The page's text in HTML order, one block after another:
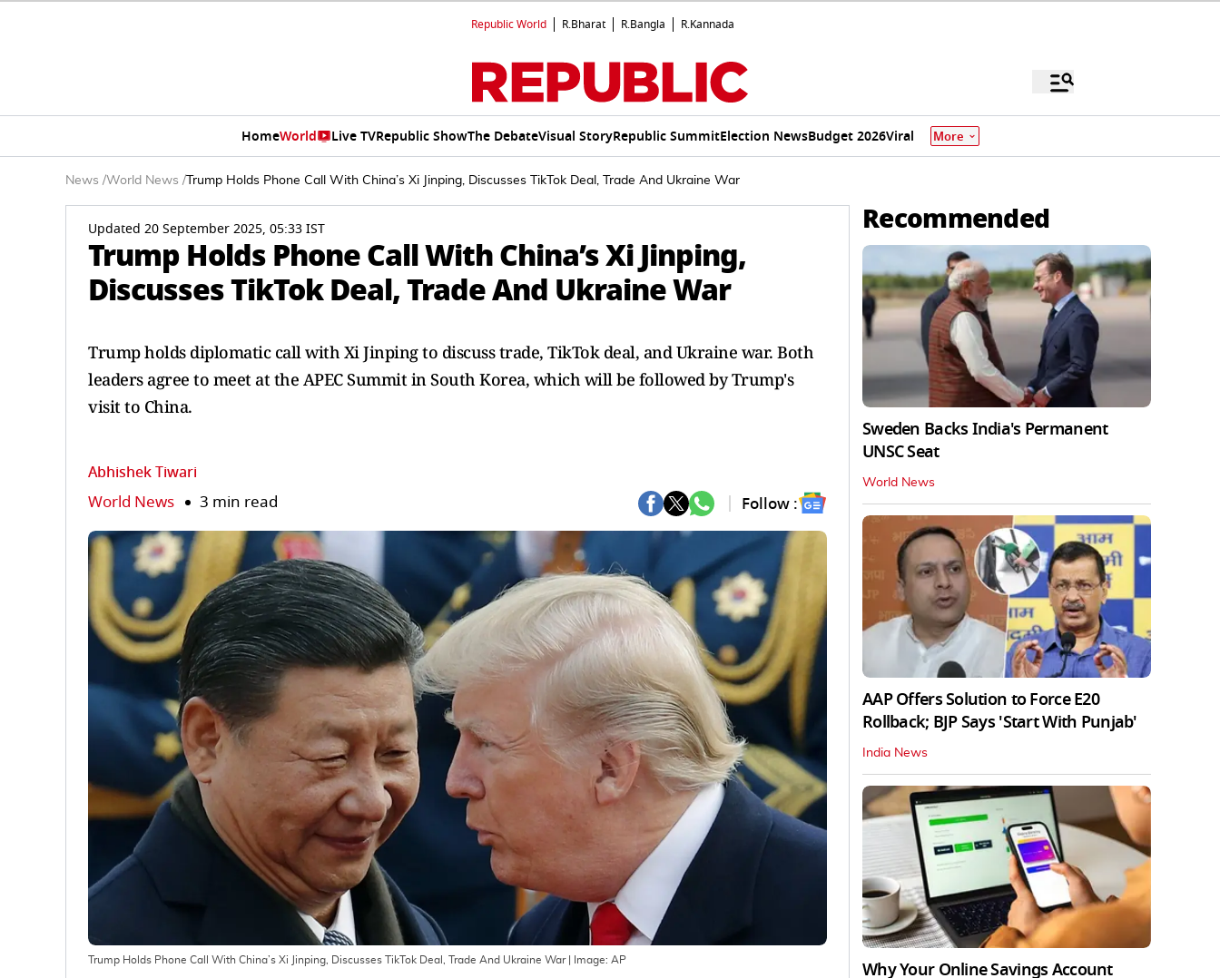
Republic World R.Bharat R.Bangla R.Kannada
HomeWorld Live TVRepublic ShowThe DebateVisual StoryRepublic SummitElection NewsBudget 2026Viral More
News /World News / Trump Holds Phone Call With China’s Xi Jinping, Discusses TikTok Deal, Trade And Ukraine War
Updated 20 September 2025, 05:33 IST
Trump Holds Phone Call With China’s Xi Jinping,
Discusses TikTok Deal, Trade And Ukraine War
Trump holds diplomatic call with Xi Jinping to discuss trade, TikTok deal, and Ukraine war. Both
leaders agree to meet at the APEC Summit in South Korea, which will be followed by Trump's
visit to China.
Abhishek Tiwari
World News 3 min read Follow :
Trump Holds Phone Call With China’s Xi Jinping, Discusses TikTok Deal, Trade And Ukraine War| Image: AP
Recommended
Sweden Backs India's Permanent
UNSC Seat
World News
AAP Offers Solution to Force E20
Rollback; BJP Says 'Start With Punjab'
India News
Why Your Online Savings Account